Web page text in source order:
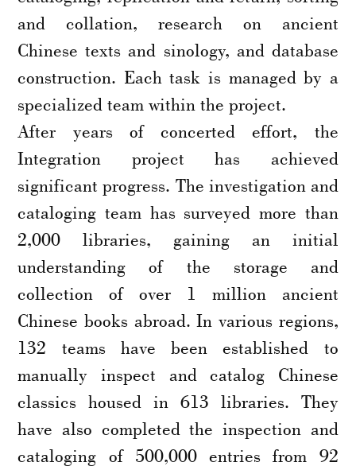
and collation, research on ancient
Chinese texts and sinology, and database
construction. Each task is managed by a
specialized team within the project.
After years of concerted effort, the
Integration project has achieved
significant progress. The investigation and
cataloging team has surveyed more than
2,000 libraries, gaining an initial
understanding of the storage and
collection of over 1 million ancient
Chinese books abroad. In various regions,
132 teams have been established to
manually inspect and catalog Chinese
classics housed in 613 libraries. They
have also completed the inspection and
cataloging of 500,000 entries from 92